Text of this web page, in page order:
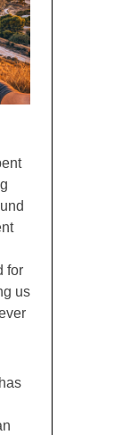
for
us